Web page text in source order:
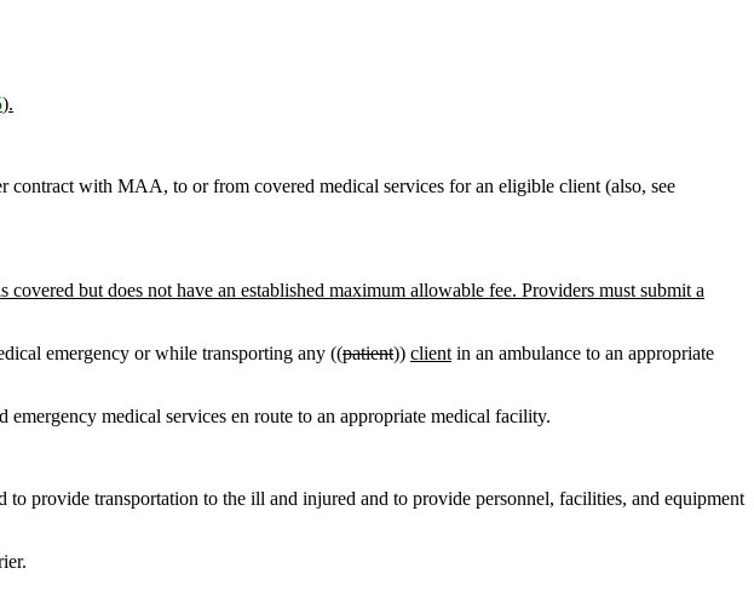
).
contract with MAA, to or from covered medical services for an eligible client (also, see
but does not have an established maximum allowable fee. Providers must submit a
emergency or while transporting any ((patient)) client in an ambulance to an appropriate
medical services en route to an appropriate medical facility.
to provide transportation to the ill and injured and to provide personnel, facilities, and equipment